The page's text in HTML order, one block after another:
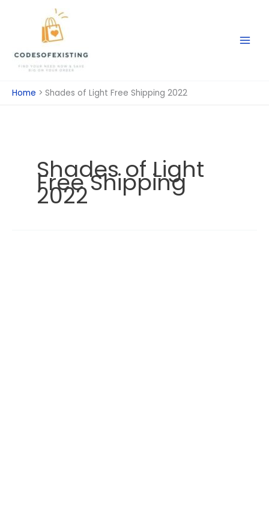
Home Shades of Light Free Shipping 2022
Shades of Light
Free Shipping
2022